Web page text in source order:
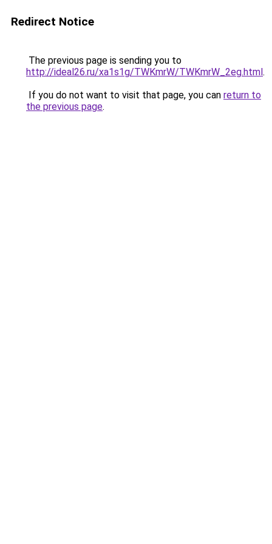
Redirect Notice
The previous page is sending you to
http://ideal26.ru/xa1s1g/TWKmrW/TWKmrW_2eg.html.
If you do not want to visit that page, you can return to
the previous page.